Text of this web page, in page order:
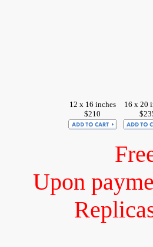
12 x 16 inches
$210
16 x 20
Upon